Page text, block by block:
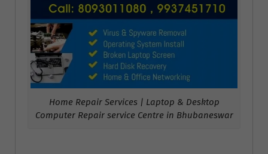
Home Repair Services | Laptop & Desktop
Computer Repair service Centre in Bhubaneswar